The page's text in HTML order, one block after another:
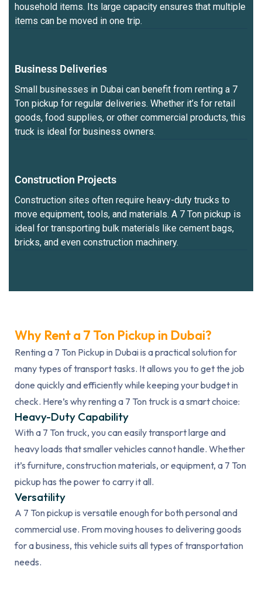
household items. Its large capacity ensures that multiple
items can be moved in one trip.
Business Deliveries
Small businesses in Dubai can benefit from renting a 7
Ton pickup for regular deliveries. Whether it’s for retail
goods, food supplies, or other commercial products, this
truck is ideal for business owners.
Construction Projects
Construction sites often require heavy-duty trucks to
move equipment, tools, and materials. A 7 Ton pickup is
ideal for transporting bulk materials like cement bags,
bricks, and even construction machinery.
Why Rent a 7 Ton Pickup in Dubai?
Renting a 7 Ton Pickup in Dubai is a practical solution for
many types of transport tasks. It allows you to get the job
done quickly and efficiently while keeping your budget in
check. Here’s why renting a 7 Ton truck is a smart choice:
Heavy-Duty Capability
With a 7 Ton truck, you can easily transport large and
heavy loads that smaller vehicles cannot handle. Whether
it’s furniture, construction materials, or equipment, a 7 Ton
pickup has the power to carry it all.
Versatility
A 7 Ton pickup is versatile enough for both personal and
commercial use. From moving houses to delivering goods
for a business, this vehicle suits all types of transportation
needs.